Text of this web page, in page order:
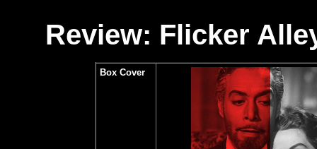
Review: Flicker
Box Cover